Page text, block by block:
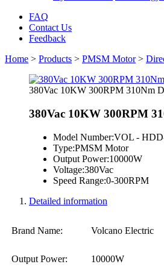
FAQ
Contact Us
Feedback
Home > Products > PMSM Motor>
380Vac 10KW 300RPM 310Nm
380Vac 10KW 300RPM
Model Number:VOL -
Type:PMSM Motor
Output Power:10000W
Voltage:380Vac
Speed Range:0-300RPM
Detailed information
Brand Name: Volcano Electric
Output Power: 10000W